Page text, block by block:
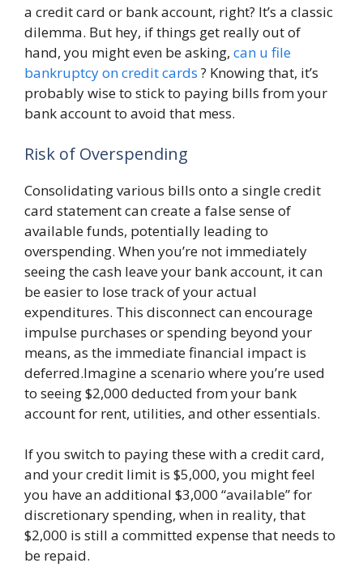
a credit card or bank account, right? It’s a classic
dilemma. But hey, if things get really out of
hand, you might even be asking, can u file
bankruptcy on credit cards ? Knowing that, it’s
probably wise to stick to paying bills from your
bank account to avoid that mess.
Risk of Overspending
Consolidating various bills onto a single credit
card statement can create a false sense of
available funds, potentially leading to
overspending. When you’re not immediately
seeing the cash leave your bank account, it can
be easier to lose track of your actual
expenditures. This disconnect can encourage
impulse purchases or spending beyond your
means, as the immediate financial impact is
deferred.Imagine a scenario where you’re used
to seeing $2,000 deducted from your bank
account for rent, utilities, and other essentials.
If you switch to paying these with a credit card,
and your credit limit is $5,000, you might feel
you have an additional $3,000 “available” for
discretionary spending, when in reality, that
$2,000 is still a committed expense that needs to
be repaid.